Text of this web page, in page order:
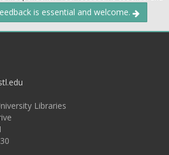
is essential and welcome.
Libraries